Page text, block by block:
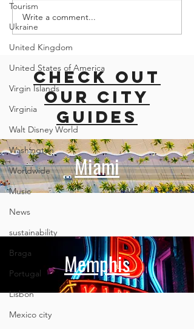
Tourism
Ukraine
United Kingdom
United States of America
Virgin Islands
Virginia
Walt Disney World
Washington
Worldwide
Music
News
sustainability
Braga
Portugal
Lisbon
Mexico city
Palma
Aquarium:
Dive into the
Wonders of
the Ocean in
Mallorca
Write a comment...
Check out
our city
guides
Miami
Memphis